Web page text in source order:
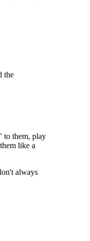
the
to them, play
like a
always